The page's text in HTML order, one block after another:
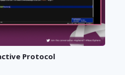
Protocol